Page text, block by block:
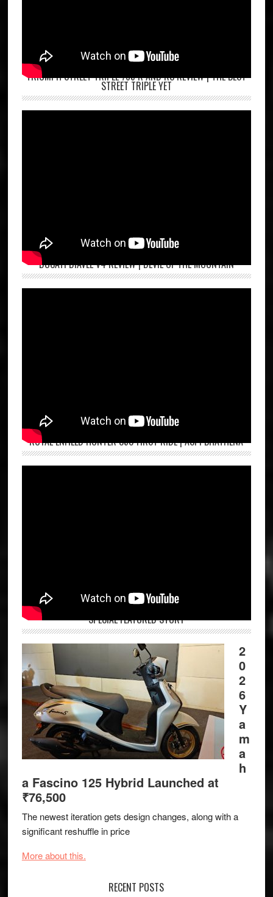
TRIUMPH STREET TRIPLE 765 R AND RS REVIEW | THE BEST
STREET TRIPLE YET
DUCATI DIAVEL V4 REVIEW | DEVIL OF THE MOUNTAIN
ROYAL ENFIELD HUNTER 350 FIRST RIDE | ASPI BHATHENA
SPECIAL FEATURED STORY
2
0
2
6
Y
a
m
a
h
a Fascino 125 Hybrid Launched at
₹76,500
The newest iteration gets design changes, along with a
significant reshuffle in price
More about this.
RECENT POSTS